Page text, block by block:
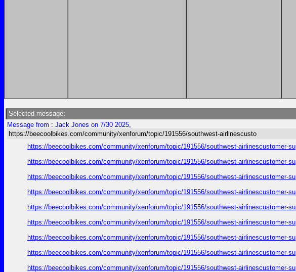
Selected message:
Message from : Jack Jones on 7/30 2025,
https://beecoolbikes.com/community/xenforum/topic/191556/southwest-airlinescusto
https://beecoolbikes.com/community/xenforum/topic/191556/southwest-airlinescustomer-
https://beecoolbikes.com/community/xenforum/topic/191556/southwest-airlinescustomer-
https://beecoolbikes.com/community/xenforum/topic/191556/southwest-airlinescustomer-
https://beecoolbikes.com/community/xenforum/topic/191556/southwest-airlinescustomer-
https://beecoolbikes.com/community/xenforum/topic/191556/southwest-airlinescustomer-
https://beecoolbikes.com/community/xenforum/topic/191556/southwest-airlinescustomer-
https://beecoolbikes.com/community/xenforum/topic/191556/southwest-airlinescustomer-
https://beecoolbikes.com/community/xenforum/topic/191556/southwest-airlinescustomer-
https://beecoolbikes.com/community/xenforum/topic/191556/southwest-airlinescustomer-